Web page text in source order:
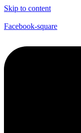
Skip to content
Facebook-square